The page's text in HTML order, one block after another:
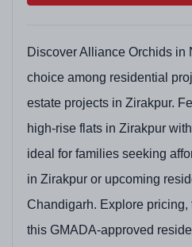
Discover Alliance Orchids in
choice among residential
estate projects in Zirakpur.
high-rise flats in Zirakpur
ideal for families seeking
in Zirakpur or upcoming
Chandigarh. Explore pricing,
this GMADA-approved